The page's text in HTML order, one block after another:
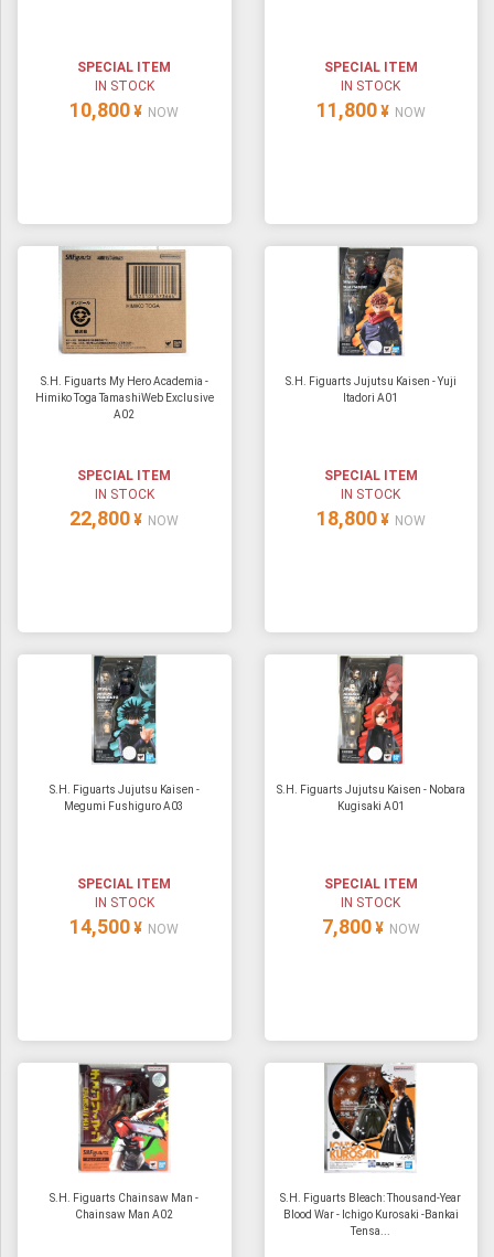
AMIIBO
SPECIAL ITEM
IN STOCK
10,800 ¥ NOW
SPECIAL ITEM
IN STOCK
11,800 ¥ NOW
S.H. Figuarts My Hero Academia -
Himiko Toga TamashiWeb Exclusive
A02
SPECIAL ITEM
IN STOCK
22,800 ¥ NOW
S.H. Figuarts Jujutsu Kaisen - Yuji
Itadori A01
SPECIAL ITEM
IN STOCK
18,800 ¥ NOW
S.H. Figuarts Jujutsu Kaisen -
Megumi Fushiguro A03
SPECIAL ITEM
IN STOCK
14,500 ¥ NOW
S.H. Figuarts Jujutsu Kaisen - Nobara
Kugisaki A01
SPECIAL ITEM
IN STOCK
7,800 ¥ NOW
S.H. Figuarts Chainsaw Man -
Chainsaw Man A02
S.H. Figuarts Bleach: Thousand-Year
Blood War - Ichigo Kurosaki -Bankai
Tensa...